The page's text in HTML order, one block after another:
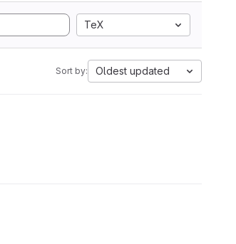
TeX
Sort by: Oldest updated